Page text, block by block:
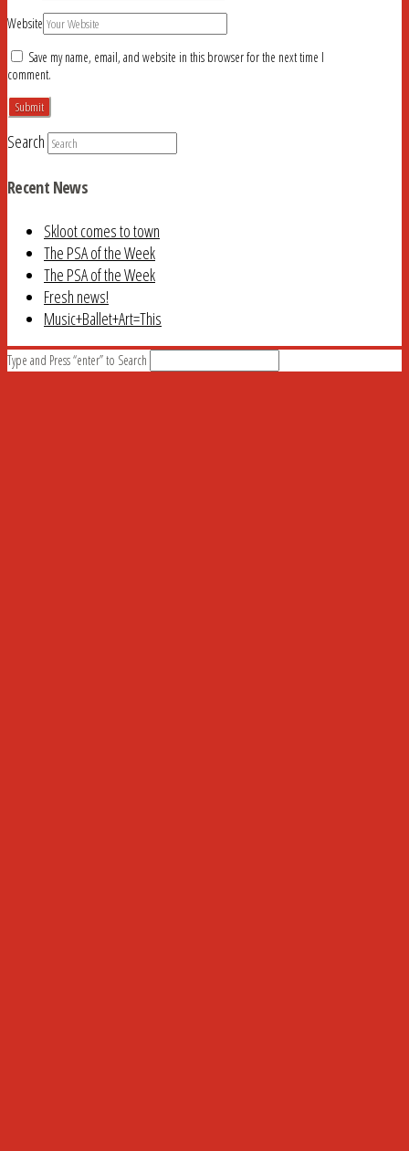
Website
Save my name, email, and website in this browser for the next time I
comment.
Search
Recent News
Skloot comes to town
The PSA of the Week
The PSA of the Week
Fresh news!
Music+Ballet+Art=This
Type and Press “enter” to Search